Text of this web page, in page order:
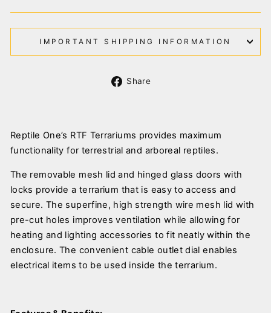
IMPORTANT SHIPPING INFORMATION
Share
Reptile One’s RTF Terrariums provides maximum
functionality for terrestrial and arboreal reptiles.
The removable mesh lid and hinged glass doors with
locks provide a terrarium that is easy to access and
secure. The superfine, high strength wire mesh lid with
pre-cut holes improves ventilation while allowing for
heating and lighting accessories to fit neatly within the
enclosure. The convenient cable outlet dial enables
electrical items to be used inside the terrarium.